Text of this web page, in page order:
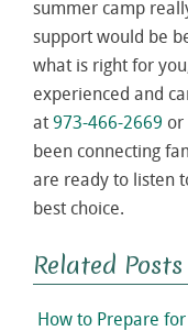
summer camp
support would be
what is right for
experienced and
at 973-466-2669 or
been connecting
are ready to listen
best choice.
Related Posts
How to Prepare